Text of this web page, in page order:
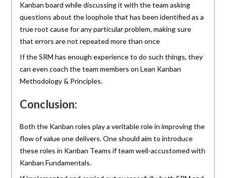
Kanban board while discussing it with the team asking
questions about the loophole that has been identified as a
true root cause for any particular problem, making sure
that errors are not repeated more than once
If the SRM has enough experience to do such things, they
can even coach the team members on Lean Kanban
Methodology & Principles.
Conclusion:
Both the Kanban roles play a veritable role in improving the
flow of value one delivers. One should aim to introduce
these roles in Kanban Teams if team well-accustomed with
Kanban Fundamentals.